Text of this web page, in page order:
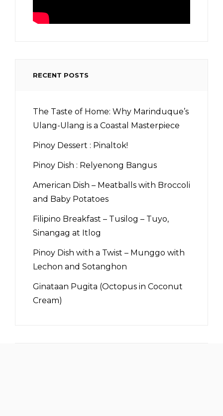
RECENT POSTS
The Taste of Home: Why Marinduque’s
Ulang-Ulang is a Coastal Masterpiece
Pinoy Dessert : Pinaltok!
Pinoy Dish : Relyenong Bangus
American Dish – Meatballs with Broccoli
and Baby Potatoes
Filipino Breakfast – Tusilog – Tuyo,
Sinangag at Itlog
Pinoy Dish with a Twist – Munggo with
Lechon and Sotanghon
Ginataan Pugita (Octopus in Coconut
Cream)